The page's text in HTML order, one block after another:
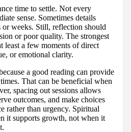
time to settle. Not every
sense. Sometimes details
or weeks. Still, reflection should
or poor quality. The strongest
least a few moments of direct
or emotional clarity.
a good reading can provide
That can be beneficial when
spacing out sessions allows
outcomes, and make choices
rather than urgency. Spiritual
it supports growth, not when it